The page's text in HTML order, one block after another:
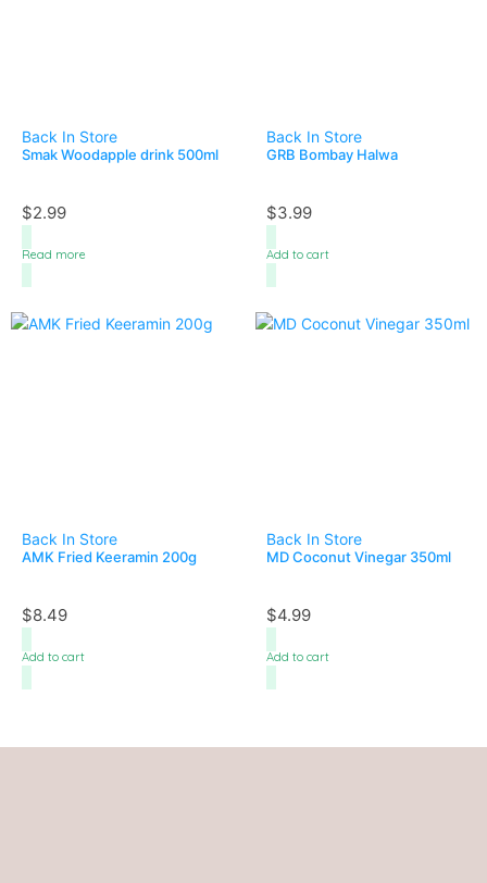
Back In Store
Smak Woodapple drink 500ml
$2.99
Read more
Back In Store
GRB Bombay Halwa
$3.99
Add to cart
Back In Store
AMK Fried Keeramin 200g
$8.49
Add to cart
Back In Store
MD Coconut Vinegar 350ml
$4.99
Add to cart